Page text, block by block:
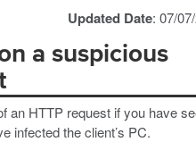
Updated Date: 07/
a suspicious
an HTTP request if you have
infected the client’s PC.